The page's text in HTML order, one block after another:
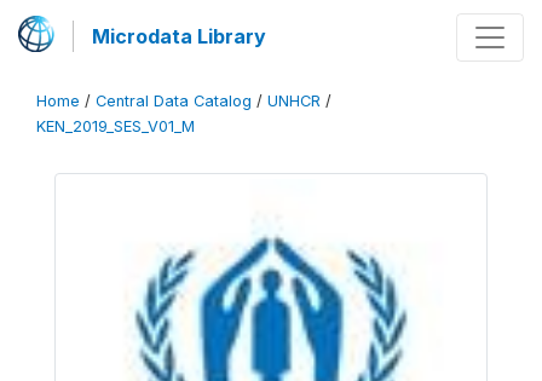
Microdata Library
Home / Central Data Catalog / UNHCR /
KEN_2019_SES_V01_M